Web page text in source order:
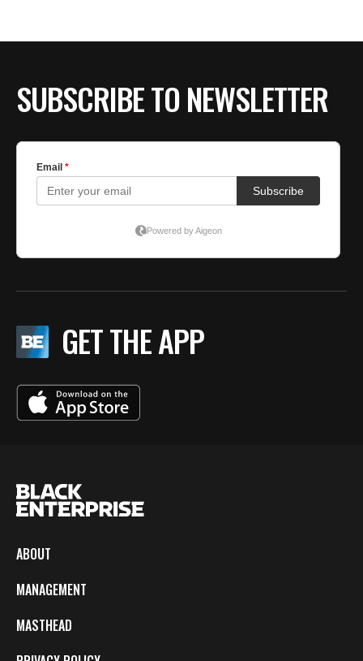
SUBSCRIBE TO NEWSLETTER
GET THE APP
ABOUT
MANAGEMENT
MASTHEAD